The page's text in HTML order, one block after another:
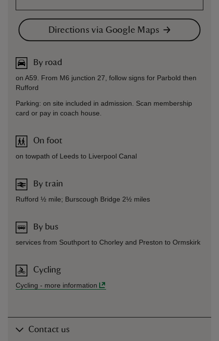
Directions via Google Maps
By road
on A59. From M6 junction 27, follow signs for Parbold then
Rufford
Parking: on site included in admission. Scan membership
card or pay in coach house.
On foot
on towpath of Leeds to Liverpool Canal
By train
Rufford ½ mile; Burscough Bridge 2½ miles
By bus
services from Southport to Chorley and Preston to Ormskirk
Cycling
Cycling - more information
Contact us